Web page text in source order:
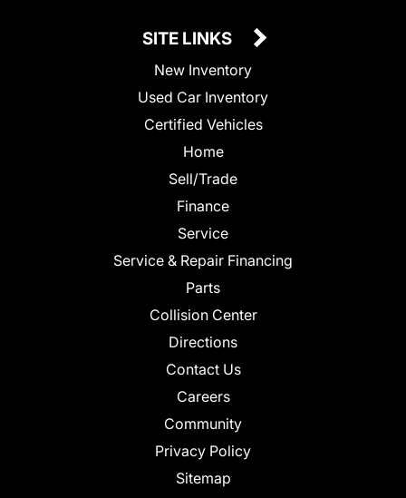
SITE LINKS
New Inventory
Used Car Inventory
Certified Vehicles
Home
Sell/Trade
Finance
Service
Service & Repair Financing
Parts
Collision Center
Directions
Contact Us
Careers
Community
Privacy Policy
Sitemap